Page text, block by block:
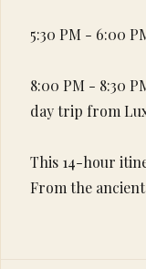
5:30 PM - 6:00
8:00 PM - 8:30
day trip from
This 14-hour
From the